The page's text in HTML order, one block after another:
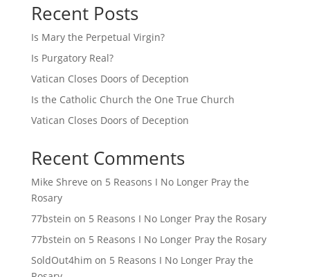
Recent Posts
Is Mary the Perpetual Virgin?
Is Purgatory Real?
Vatican Closes Doors of Deception
Is the Catholic Church the One True Church
Vatican Closes Doors of Deception
Recent Comments
Mike Shreve on 5 Reasons I No Longer Pray the
Rosary
77bstein on 5 Reasons I No Longer Pray the Rosary
77bstein on 5 Reasons I No Longer Pray the Rosary
SoldOut4him on 5 Reasons I No Longer Pray the